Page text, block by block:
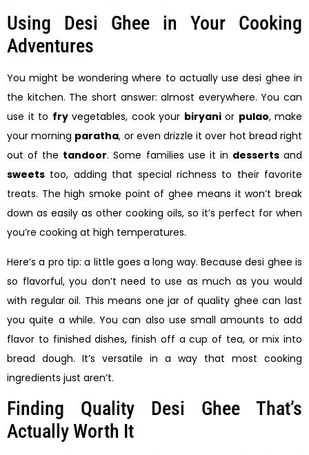
Using Desi Ghee in Your Cooking
Adventures
You might be wondering where to actually use desi ghee in
the kitchen. The short answer: almost everywhere. You can
use it to fryvegetables, cook your biryanior pulao, make
your morning paratha, or even drizzle it over hot bread right
out of the tandoor. Some families use it in dessertsand
sweets too, adding that special richness to their favorite
treats. The high smoke point of ghee means it won’t break
down as easily as other cooking oils, so it’s perfect for when
you’re cooking at high temperatures.
Here’s a pro tip: a little goes a long way. Because desi ghee is
so flavorful, you don’t need to use as much as you would
with regular oil. This means one jar of quality ghee can last
you quite a while. You can also use small amounts to add
flavor to finished dishes, finish off a cup of tea, or mix into
bread dough. It’s versatile in a way that most cooking
ingredients just aren’t.
Finding Quality Desi Ghee That’s
Actually Worth It